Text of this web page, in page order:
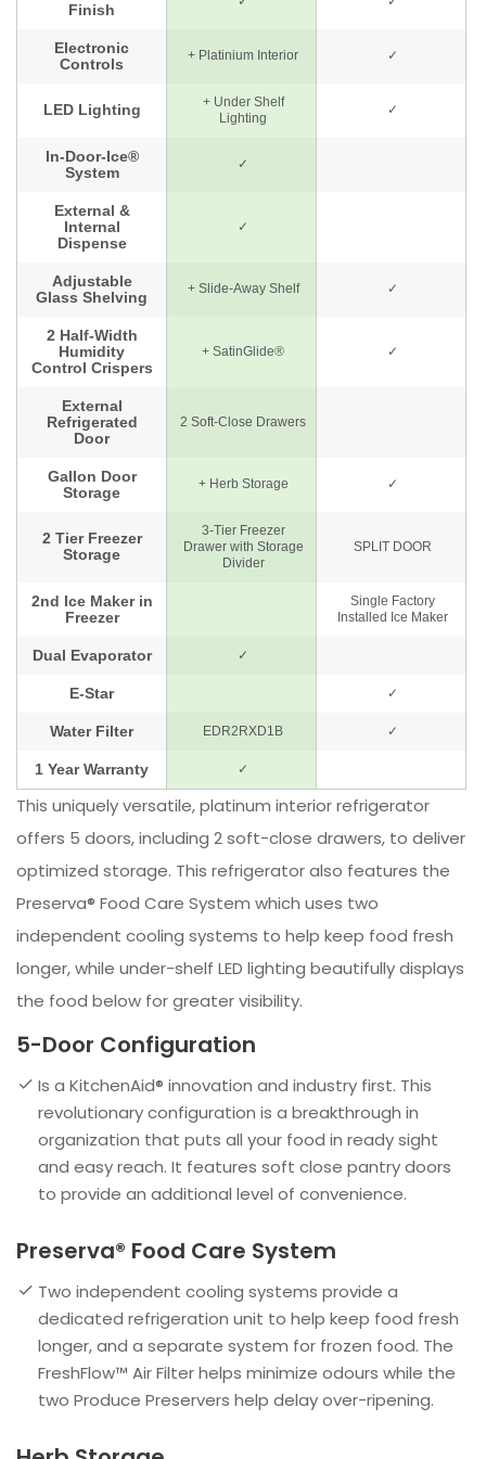
This uniquely versatile, platinum interior refrigerator
offers 5 doors, including 2 soft-close drawers, to deliver
optimized storage. This refrigerator also features the
Preserva® Food Care System which uses two
independent cooling systems to help keep food fresh
longer, while under-shelf LED lighting beautifully displays
the food below for greater visibility.
5-Door Configuration
Is a KitchenAid® innovation and industry first. This
revolutionary configuration is a breakthrough in
organization that puts all your food in ready sight
and easy reach. It features soft close pantry doors
to provide an additional level of convenience.
Preserva® Food Care System
Two independent cooling systems provide a
dedicated refrigeration unit to help keep food fresh
longer, and a separate system for frozen food. The
FreshFlow™ Air Filter helps minimize odours while the
two Produce Preservers help delay over-ripening.